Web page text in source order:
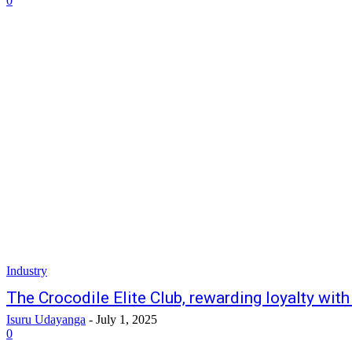
Industry
The Crocodile Elite Club, rewarding loyalty
Isuru Udayanga - July 1, 2025
0